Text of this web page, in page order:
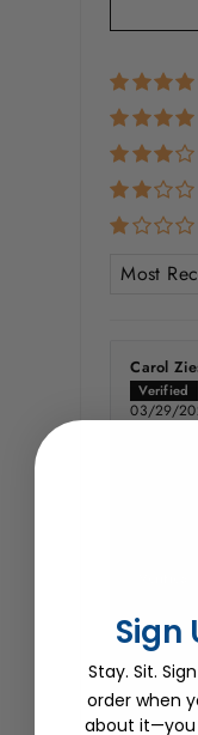
Carol
03/29/
Very
graphic
Robin
12/30/
Beautiful
As
whether
a 90
Sign
Stay. Sit.
order when
about it—you